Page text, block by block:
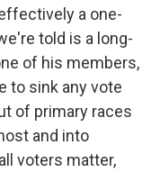
a one-
told is a long-
of his members,
to sink any vote
of primary races
and into
voters matter,